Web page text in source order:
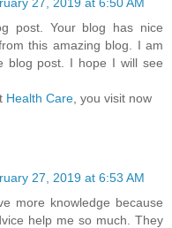
post. Your blog has nice
this amazing blog. I am
blog post. I hope I will see
Health Care , you visit now
27, 2019 at 6:53 AM
more knowledge because
help me so much. They